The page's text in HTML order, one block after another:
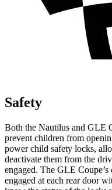
Safety
Both the Nautilus and GLE
prevent children from
power child safety locks,
deactivate them from the
engaged. The GLE
engaged at each rear door